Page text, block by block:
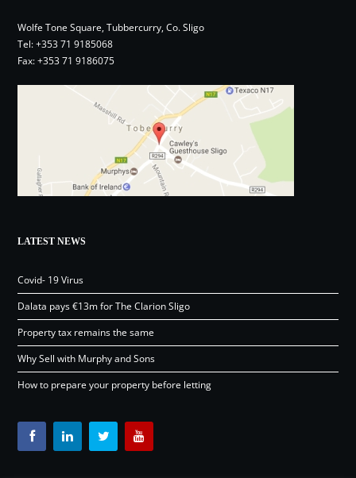
Wolfe Tone Square, Tubbercurry, Co. Sligo
Tel:+353 71 9185068
Fax: +353 71 9186075
LATEST NEWS
Covid- 19 Virus
Dalata pays €13m for The Clarion Sligo
Property tax remains the same
Why Sell with Murphy and Sons
How to prepare your property before letting